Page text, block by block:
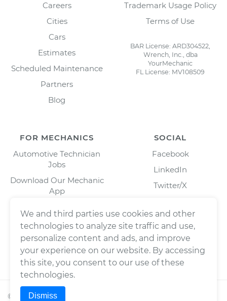
Careers
Cities
Cars
Estimates
Scheduled Maintenance
Partners
Blog
Trademark Usage Policy
Terms of Use
BAR License: ARD304522,
Wrench, Inc., dba
YourMechanic
FL License: MV108509
FOR MECHANICS
Automotive Technician
Jobs
Download Our Mechanic
App
SOCIAL
Facebook
LinkedIn
Twitter/X
© 2026Wrench, Inc., dba YourMechanic ® All rights
We and third parties use cookies and other
technologies to analyze site traffic and use,
personalize content and ads, and improve
your experience on our website. By accessing
this site, you consent to our use of these
technologies.
Dismiss